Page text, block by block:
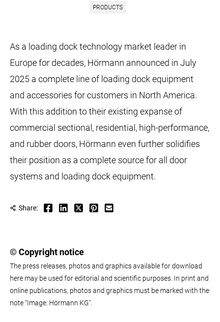
PRODUCTS
As a loading dock technology market leader in
Europe for decades, Hörmann announced in July
2025 a complete line of loading dock equipment
and accessories for customers in North America.
With this addition to their existing expanse of
commercial sectional, residential, high-performance,
and rubber doors, Hörmann even further solidifies
their position as a complete source for all door
systems and loading dock equipment.
Share:
© Copyright notice
The press releases, photos and graphics available for download
here may be used for editorial and scientific purposes. In print and
online publications, photos and graphics must be marked with the
note "Image: Hörmann KG".